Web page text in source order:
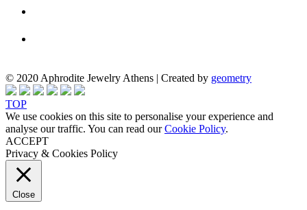
© 2020 Aphrodite Jewelry Athens | Created by geometry
TOP
We use cookies on this site to personalise your experience and
analyse our traffic. You can read ourCookie Policy.
ACCEPT
Privacy & Cookies Policy
Close